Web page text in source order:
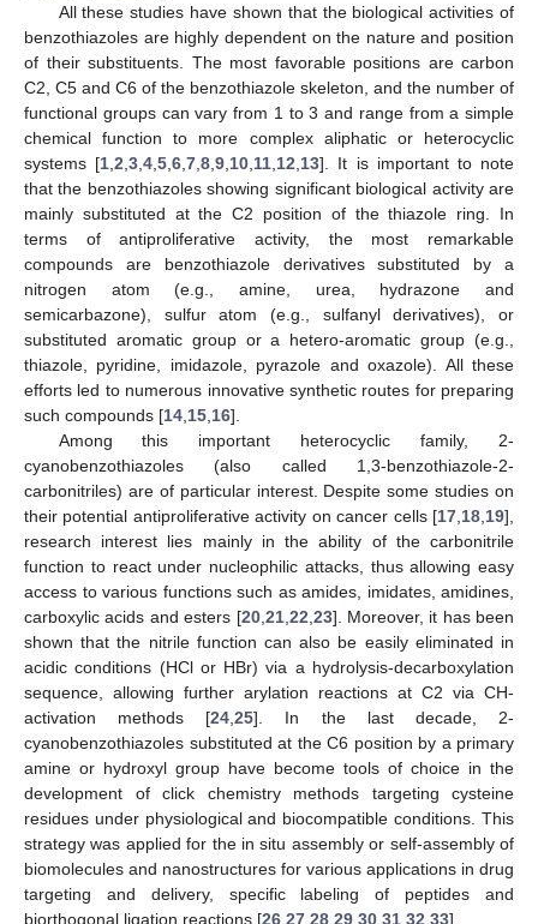
All these studies have shown that the biological activities of
benzothiazoles are highly dependent on the nature and position
of their substituents. The most favorable positions are carbon
C2, C5 and C6 of the benzothiazole skeleton, and the number of
functional groups can vary from 1 to 3 and range from a simple
chemical function to more complex aliphatic or heterocyclic
systems [1 ,2 ,3 ,4 ,5 ,6 ,7 ,8 ,9 10 11 12 13]. It is important to note
that the benzothiazoles showing significant biological activity are
mainly substituted at the C2 position of the thiazole ring. In
terms of antiproliferative activity, the most remarkable
compounds are benzothiazole derivatives substituted by a
nitrogen atom (e.g., amine, urea, hydrazone and
semicarbazone), sulfur atom (e.g., sulfanyl derivatives), or
substituted aromatic group or a hetero-aromatic group (e.g.,
thiazole, pyridine, imidazole, pyrazole and oxazole). All these
efforts led to numerous innovative synthetic routes for preparing
such compounds [14 15 16].
Among this important heterocyclic family, 2-
cyanobenzothiazoles (also called 1,3-benzothiazole-2-
carbonitriles) are of particular interest. Despite some studies on
their potential antiproliferative activity on cancer cells [17 18 19],
research interest lies mainly in the ability of the carbonitrile
function to react under nucleophilic attacks, thus allowing easy
access to various functions such as amides, imidates, amidines,
carboxylic acids and esters [20, 21, 22 23]. Moreover, it has been
shown that the nitrile function can also be easily eliminated in
acidic conditions (HCl or HBr) via a hydrolysis-decarboxylation
sequence, allowing further arylation reactions at C2 via CH-
activation methods [24 ,25]. In the last decade, 2-
cyanobenzothiazoles substituted at the C6 position by a primary
amine or hydroxyl group have become tools of choice in the
development of click chemistry methods targeting cysteine
residues under physiological and biocompatible conditions. This
strategy was applied for the in situ assembly or self-assembly of
biomolecules and nanostructures for various applications in drug
targeting and delivery, specific labeling of peptides and
biorthogonal ligation reactions [26 27 28 29 30 31 32 33].